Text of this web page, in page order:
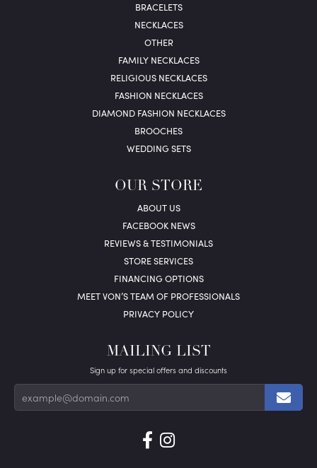
BRACELETS
NECKLACES
OTHER
FAMILY NECKLACES
RELIGIOUS NECKLACES
FASHION NECKLACES
DIAMOND FASHION NECKLACES
BROOCHES
WEDDING SETS
OUR STORE
ABOUT US
FACEBOOK NEWS
REVIEWS & TESTIMONIALS
STORE SERVICES
FINANCING OPTIONS
MEET VON’S TEAM OF PROFESSIONALS
PRIVACY POLICY
MAILING LIST
Sign up for special offers and discounts